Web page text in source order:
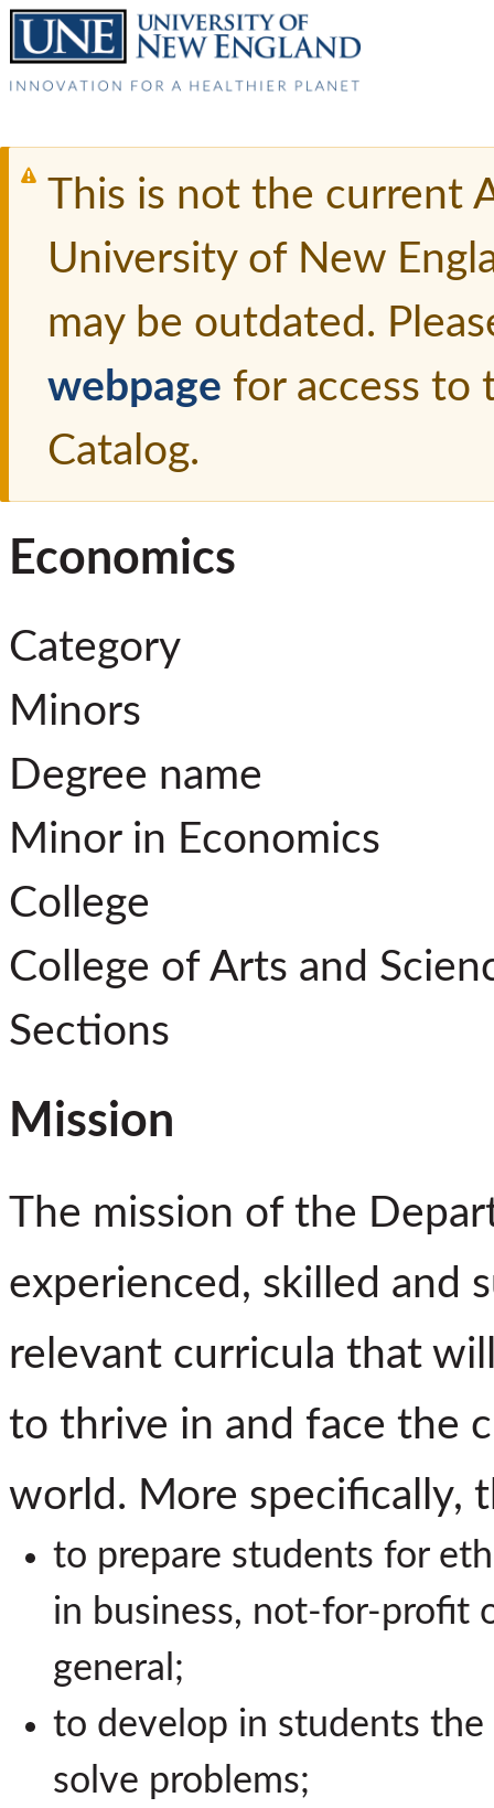
This is not the current
University of New
may be outdated.
webpage for access to
Catalog.
Economics
Category
Minors
Degree name
Minor in Economics
College
College of Arts and
Sections
Mission
The mission of the
experienced, skilled and
relevant curricula that
to thrive in and face the
world. More specifically,
to prepare students for
in business, not-for-profit
general;
to develop in students the
solve problems;